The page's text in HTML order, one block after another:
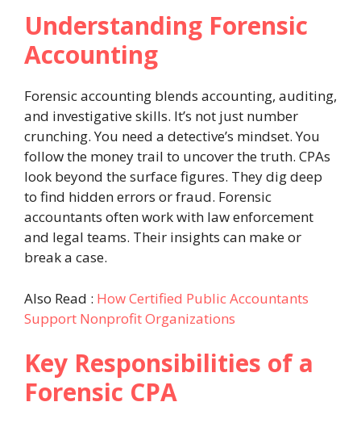
Understanding Forensic
Accounting
Forensic accounting blends accounting, auditing,
and investigative skills. It’s not just number
crunching. You need a detective’s mindset. You
follow the money trail to uncover the truth. CPAs
look beyond the surface figures. They dig deep
to find hidden errors or fraud. Forensic
accountants often work with law enforcement
and legal teams. Their insights can make or
break a case.
Also Read : How Certified Public Accountants
Support Nonprofit Organizations
Key Responsibilities of a
Forensic CPA